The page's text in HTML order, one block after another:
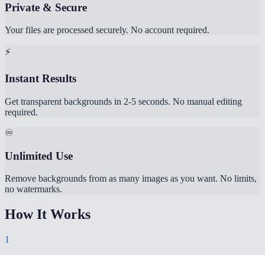
Private & Secure
Your files are processed securely. No account required.
⚡
Instant Results
Get transparent backgrounds in 2-5 seconds. No manual editing
required.
♾️
Unlimited Use
Remove backgrounds from as many images as you want. No limits,
no watermarks.
How It Works
1